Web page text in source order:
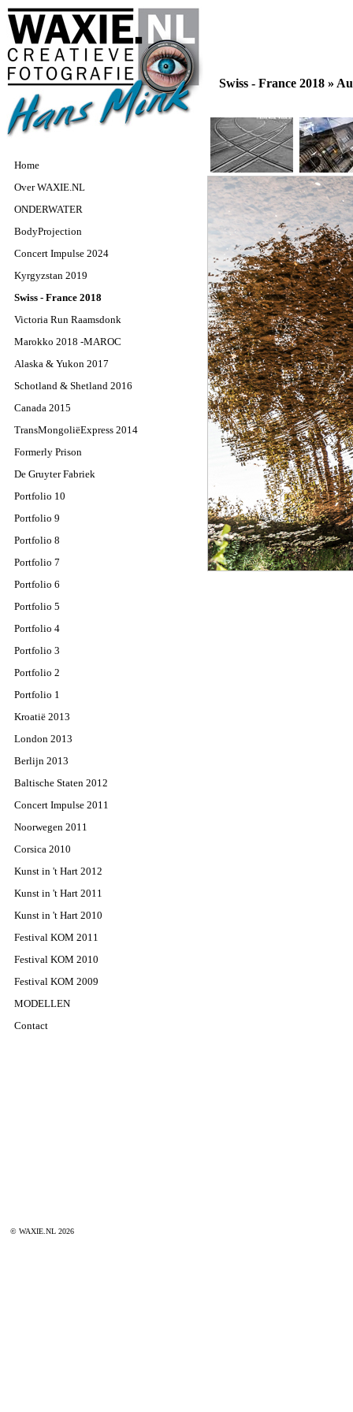
Home
Over WAXIE.NL
ONDERWATER
BodyProjection
Concert Impulse 2024
Kyrgyzstan 2019
Swiss - France 2018
Victoria Run Raamsdonk
Marokko 2018 -MAROC
Alaska & Yukon 2017
Schotland & Shetland 2016
Canada 2015
TransMongoliëExpress 2014
Formerly Prison
De Gruyter Fabriek
Portfolio 10
Portfolio 9
Portfolio 8
Portfolio 7
Portfolio 6
Portfolio 5
Portfolio 4
Portfolio 3
Portfolio 2
Portfolio 1
Kroatië 2013
London 2013
Berlijn 2013
Baltische Staten 2012
Concert Impulse 2011
Noorwegen 2011
Corsica 2010
Kunst in 't Hart 2012
Kunst in 't Hart 2011
Kunst in 't Hart 2010
Festival KOM 2011
Festival KOM 2010
Festival KOM 2009
MODELLEN
Contact
© WAXIE.NL 2026
Swiss - France 2018 »